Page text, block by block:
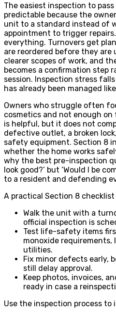
The easiest inspection to
predictable because the
unit to a standard instead of
appointment to trigger
everything. Turnovers get
are reordered before they are
clearer scopes of work, and
becomes a confirmation step
session. Inspection stress
has already been managed
Owners who struggle often
cosmetics and not enough
is helpful, but it does not
defective outlet, a broken
safety equipment. Section 8
whether the home works
why the best pre-inspection
look good?’ but ‘Would I be
to a resident and defending
A practical Section 8 checklist
Walk the unit with a
official inspection is
Test life-safety items
monoxide requirements,
utilities.
Fix minor defects early,
still delay approval.
Keep photos, invoices,
ready in case a
Use the inspection process to